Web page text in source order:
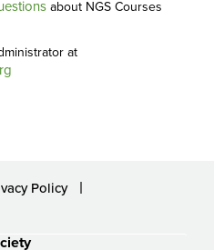
about NGS Courses
at
Policy